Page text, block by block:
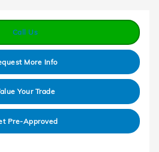
Call Us
More Info
Your Trade
Pre-Approved